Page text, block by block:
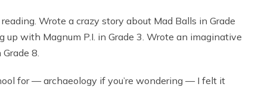
Wrote a crazy story about Mad Balls in Grade
with Magnum P.I. in Grade 3. Wrote an imaginative
8.
for — archaeology if you’re wondering — I felt it